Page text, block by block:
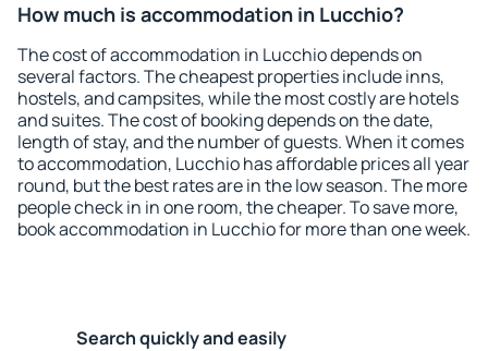
How much is accommodation in Lucchio?
The cost of accommodation in Lucchio depends on
several factors. The cheapest properties include inns,
hostels, and campsites, while the most costly are hotels
and suites. The cost of booking depends on the date,
length of stay, and the number of guests. When it comes
to accommodation, Lucchio has affordable prices all year
round, but the best rates are in the low season. The more
people check in in one room, the cheaper. To save more,
book accommodation in Lucchio for more than one week.
Search quickly and easily